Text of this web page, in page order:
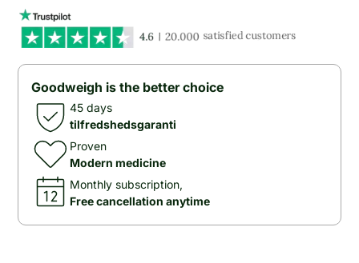
Goodweigh is the better choice
45 days
tilfredshedsgaranti
Proven
Modern medicine
Monthly subscription,
Free cancellation anytime